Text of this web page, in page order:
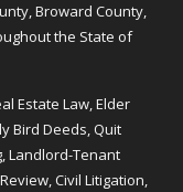
Broward County,
the State of
Estate Law, Elder
Bird Deeds, Quit
Landlord-Tenant
Civil Litigation,